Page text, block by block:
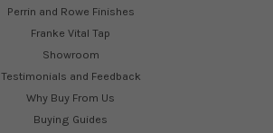
Perrin and Rowe Finishes
Franke Vital Tap
Showroom
Testimonials and Feedback
Why Buy From Us
Buying Guides